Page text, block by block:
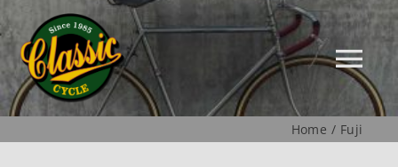
to
content
HOME
Home Fuji